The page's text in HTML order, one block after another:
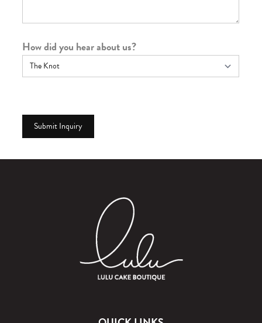
How did you hear about us?